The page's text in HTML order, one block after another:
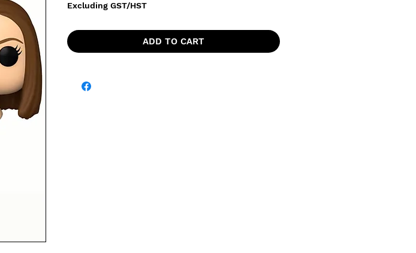
Excluding GST/HST
ADD TO CART